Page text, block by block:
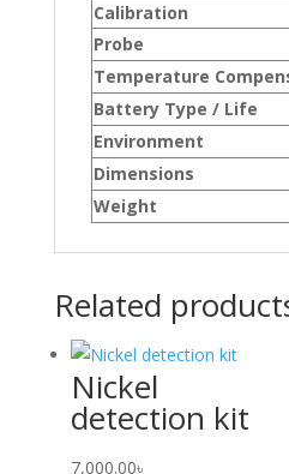
Calibration
Probe
Temperature
Battery Type / Life
Environment
Dimensions
Weight
Related
Nickel
detection kit
7,000.00৳